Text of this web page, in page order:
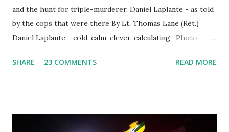
and the hunt for triple-murderer, Daniel Laplante - as told
by the cops that were there By Lt. Thomas Lane (Ret.)
Daniel Laplante - cold, calm, clever, calculating- Photo:
Laplante saga: 1.) He resided on Elm Street in Townsend,
escaping from the armed fugitive, Laplante. 4.) He was
SHARE 23 COMMENTS READ MORE